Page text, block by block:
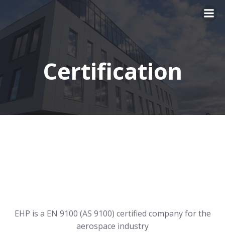
content
Certification
EHP is a EN 9100 (AS 9100) certified company for the
aerospace industry